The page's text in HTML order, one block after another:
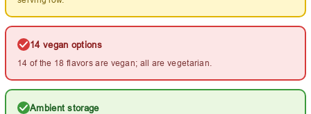
14 vegan options
14 of the 18 flavors are vegan; all are vegetarian.
Ambient storage